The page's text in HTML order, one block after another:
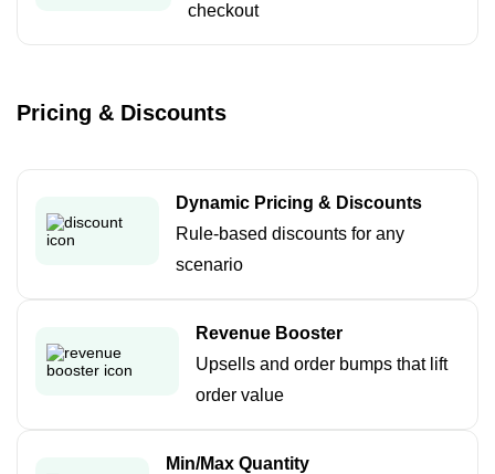
checkout
Pricing & Discounts
Dynamic Pricing & Discounts
Rule-based discounts for any
scenario
Revenue Booster
Upsells and order bumps that lift
order value
Min/Max Quantity